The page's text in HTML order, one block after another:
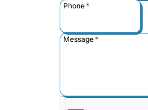
Phone*
Message*